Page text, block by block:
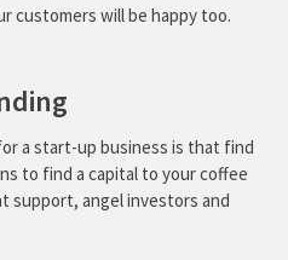
customers will be happy too.
a start-up business is that find
to find a capital to your coffee
support, angel investors and